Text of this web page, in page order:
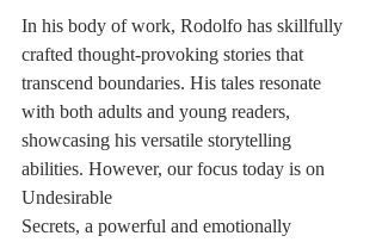
In his body of work, Rodolfo has skillfully
crafted thought-provoking stories that
transcend boundaries. His tales resonate
with both adults and young readers,
showcasing his versatile storytelling
abilities. However, our focus today is on
Undesirable
Secrets, a powerful and emotionally